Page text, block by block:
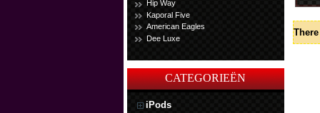
Hip Way
Kaporal Five
American Eagles
Dee Luxe
CATEGORIEËN
iPods